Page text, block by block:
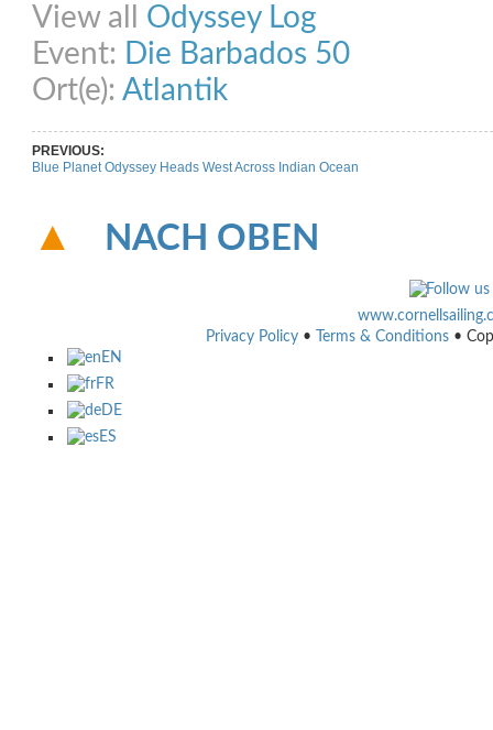
View all Odyssey Log
Event: Die Barbados 50
Ort(e): Atlantik
PREVIOUS:
Blue Planet Odyssey Heads West Across Indian Ocean
NACH OBEN
Privacy Policy • Terms & Conditions •
EN
FR
DE
ES